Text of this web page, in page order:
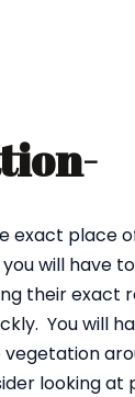
exact place
will have
their exact
You will
vegetation
looking at